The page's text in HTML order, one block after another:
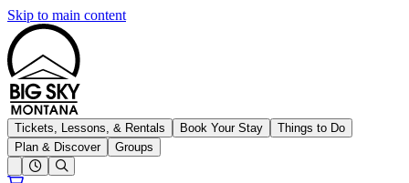
Skip to main content
Big Sky Resort
Tickets, Lessons, & Rentals Book Your Stay
Things to Do
Plan & Discover
Groups
Open conditions trails menu
Loading...